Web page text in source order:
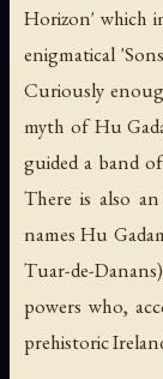
Horizon' which
enigmatical
Curiously
myth of Hu
guided a band
There is also
names Hu
Tuar-de-
powers who,
prehistoric